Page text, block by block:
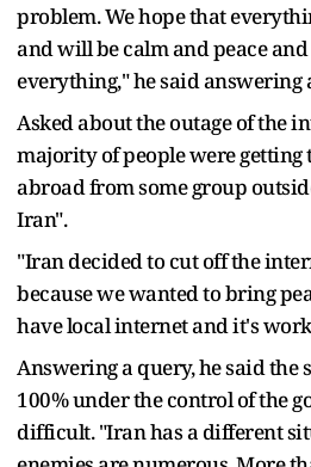
problem. We hope that
and will be calm and peace
everything," he said answering
Asked about the outage of the
majority of people were getting
abroad from some group
Iran".
"Iran decided to cut off the
because we wanted to bring
have local internet and it's
Answering a query, he said the
100% under the control of the
difficult. "Iran has a different